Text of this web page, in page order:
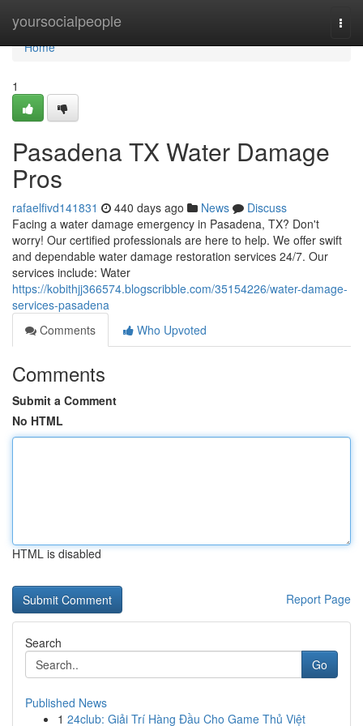
yoursocialpeople
Home
Home
1
Pasadena TX Water Damage
Pros
rafaelfivd141831 440 days ago News
Discuss
Facing a water damage emergency in Pasadena, TX? Don't
worry! Our certified professionals are here to help. We offer swift
and dependable water damage restoration services 24/7. Our
services include: Water
https://kobithjj366574.blogscribble.com/35154226/water-damage-
services-pasadena
Comments
Who Upvoted
Comments
Submit a Comment
No HTML
HTML is disabled
Report Page
Search
Go
Published News
1 24club: Giải Trí Hàng Đầu Cho Game Thủ Việt